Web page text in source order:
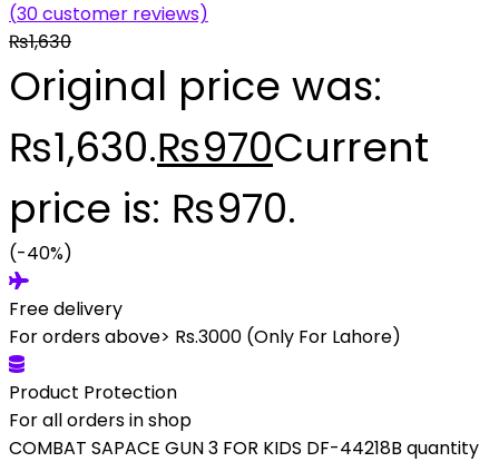
(30customer reviews)
₨1,630
Original price was:
₨1,630.₨970Current
price is: ₨970.
(-40%)
Free delivery
For orders above> Rs.3000 (Only For Lahore)
Product Protection
For all orders in shop
COMBAT SAPACE GUN 3 FOR KIDS DF-44218B quantity